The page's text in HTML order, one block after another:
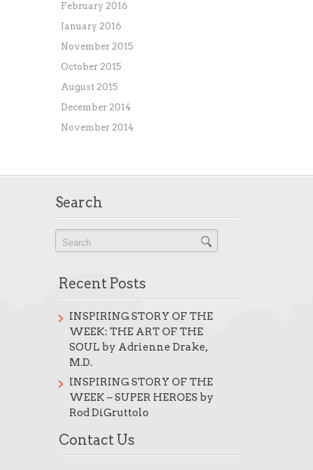
February 2016
January 2016
November 2015
October 2015
August 2015
December 2014
November 2014
Search
Recent Posts
INSPIRING STORY OF THE
WEEK: THE ART OF THE
SOUL by Adrienne Drake,
M.D.
INSPIRING STORY OF THE
WEEK – SUPER HEROES by
Rod DiGruttolo
Contact Us